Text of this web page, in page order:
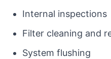
Internal inspections
Filter cleaning and
System flushing